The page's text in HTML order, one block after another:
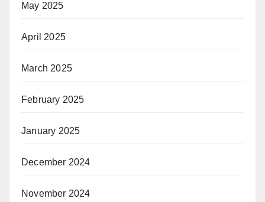
May 2025
April 2025
March 2025
February 2025
January 2025
December 2024
November 2024